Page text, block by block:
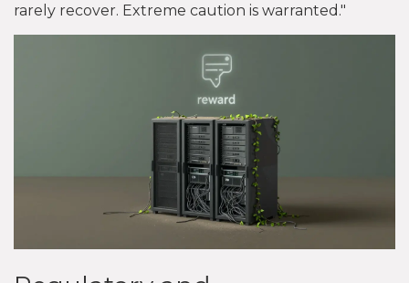
rarely recover. Extreme caution is warranted."